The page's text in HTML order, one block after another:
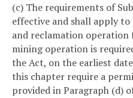
(c) The requirements of
effective and shall apply
and reclamation operation
mining operation is
the Act, on the earliest
this chapter require a
provided in Paragraph (d)